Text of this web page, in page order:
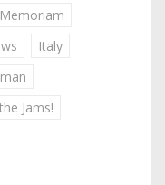
Italy
Jams!